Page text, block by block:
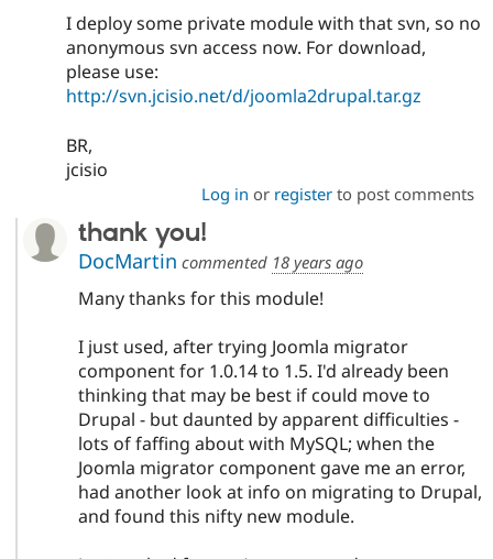
I deploy some private module with that svn, so no
anonymous svn access now. For download,
please use:
http://svn.jcisio.net/d/joomla2drupal.tar.gz
BR,
jcisio
Log in or registerto post comments
thank you!
DocMartin commented 18 years ago
Many thanks for this module!
I just used, after trying Joomla migrator
component for 1.0.14 to 1.5. I'd already been
thinking that may be best if could move to
Drupal - but daunted by apparent difficulties -
lots of faffing about with MySQL; when the
Joomla migrator component gave me an error,
had another look at info on migrating to Drupal,
and found this nifty new module.